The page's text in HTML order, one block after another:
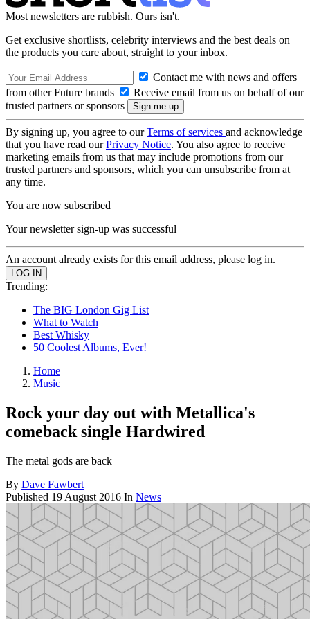
Most newsletters are rubbish. Ours isn't.
Get exclusive shortlists, celebrity interviews and the best deals on
the products you care about, straight to your inbox.
Contact me with news and offers
from other Future brands
Receive email from us on behalf of our
trusted partners or sponsors
By signing up, you agree to ourTerms of services and acknowledge
that you have read ourPrivacy Notice. You also agree to receive
marketing emails from us that may include promotions from our
trusted partners and sponsors, which you can unsubscribe from at
any time.
You are now subscribed
Your newsletter sign-up was successful
An account already exists for this email address, please log in.
Trending:
The BIG London Gig List
What to Watch
Best Whisky
50 Coolest Albums, Ever!
Home
Music
Rock your day out with Metallica's
comeback single Hardwired
The metal gods are back
By Dave Fawbert
Published 19 August 2016 In News